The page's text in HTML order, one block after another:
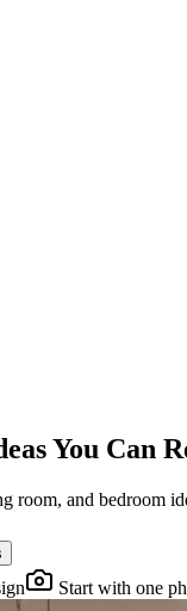
You Can
room, and bedroom
Start with one